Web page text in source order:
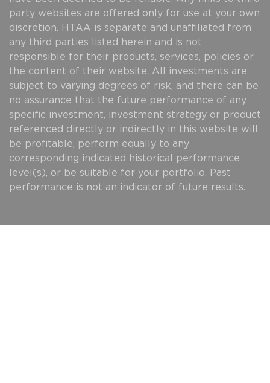
party websites are offered only for use at your own
discretion. HTAA is separate and unaffiliated from
any third parties listed herein and is not
responsible for their products, services, policies or
the content of their website. All investments are
subject to varying degrees of risk, and there can be
no assurance that the future performance of any
specific investment, investment strategy or product
referenced directly or indirectly in this website will
be profitable, perform equally to any
corresponding indicated historical performance
level(s), or be suitable for your portfolio. Past
performance is not an indicator of future results.